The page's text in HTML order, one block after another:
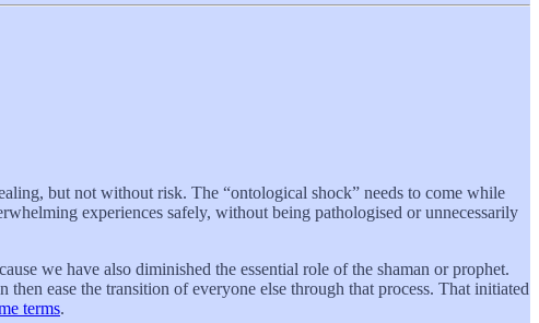
but not without risk. The “ontological shock” needs to come while
experiences safely, without being pathologised or unnecessarily
we have also diminished the essential role of the shaman or prophet.
then ease the transition of everyone else through that process. That initiated
terms.